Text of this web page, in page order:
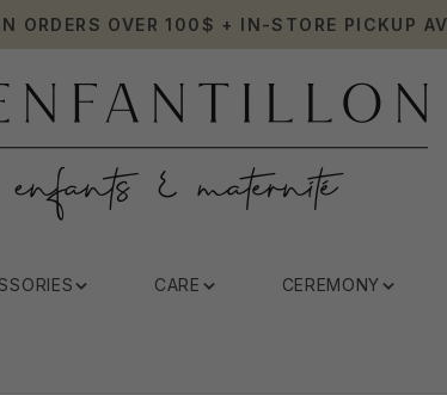
ORDERS OVER 100$ + IN-STORE PICKUP
CARE CEREMONY